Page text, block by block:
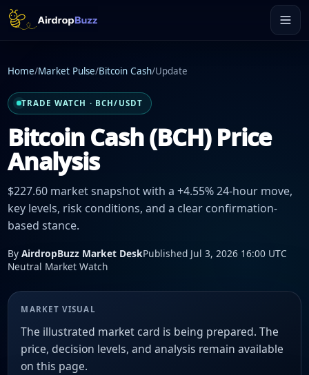
Home/Market Pulse/Bitcoin Cash/Update
TRADE WATCH · BCH/USDT
Bitcoin Cash (BCH) Price
Analysis
$227.60 market snapshot with a +4.55% 24-hour move,
key levels, risk conditions, and a clear confirmation-
based stance.
By AirdropBuzz Market DeskPublished Jul 3, 2026 16:00 UTC
Neutral Market Watch
MARKET VISUAL
The illustrated market card is being prepared. The
price, decision levels, and analysis remain available
on this page.